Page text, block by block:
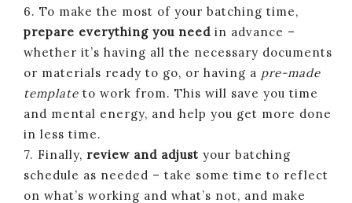
6. To make the most of your batching time,
prepare everything you need in advance –
whether it’s having all the necessary documents
or materials ready to go, or having a pre-made
template to work from. This will save you time
and mental energy, and help you get more done
in less time.
7. Finally, review and adjust your batching
schedule as needed – take some time to reflect
on what’s working and what’s not, and make